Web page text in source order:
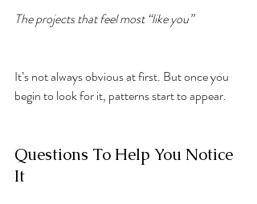
The projects that feel most “like you”
It’s not always obvious at first. But once you
begin to look for it, patterns start to appear.
Questions To Help You Notice
It